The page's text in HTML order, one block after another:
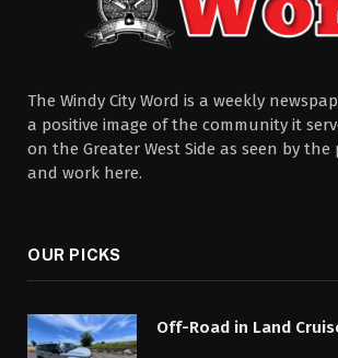
The Windy City Word is a weekly
a positive image of the community it
on the Greater West Side as seen by the
and work here.
OUR PICKS
Off-Road in Land